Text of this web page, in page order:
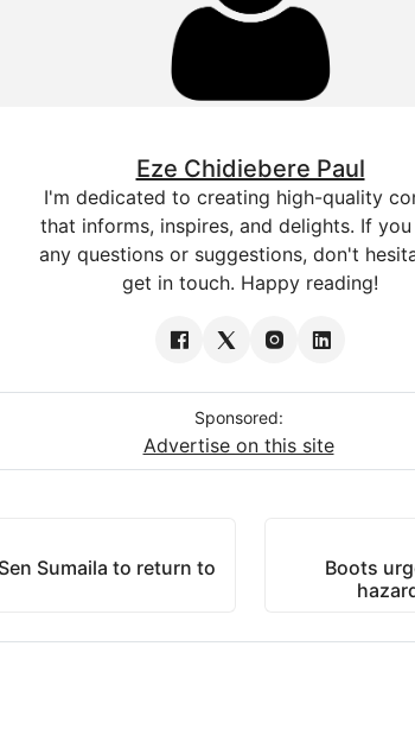
Eze Chidiebere Paul
I'm dedicated to creating high-quality
that informs, inspires, and delights. If
any questions or suggestions, don't
get in touch. Happy reading!
Sponsored:
Advertise on this site
Sumaila to return to
Boots